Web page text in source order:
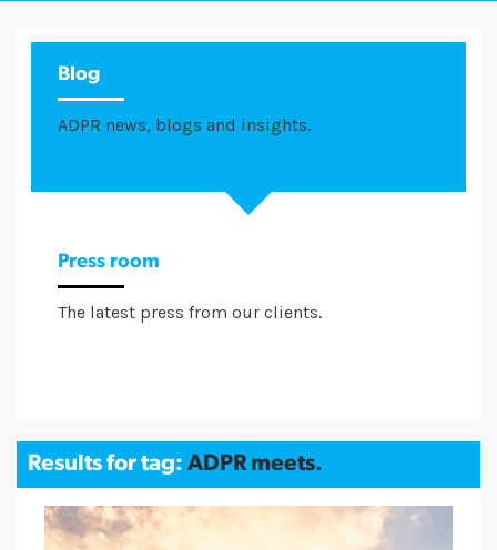
Blog
ADPR news, blogs and insights.
Press room
The latest press from our clients.
Results for tag: ADPR meets.